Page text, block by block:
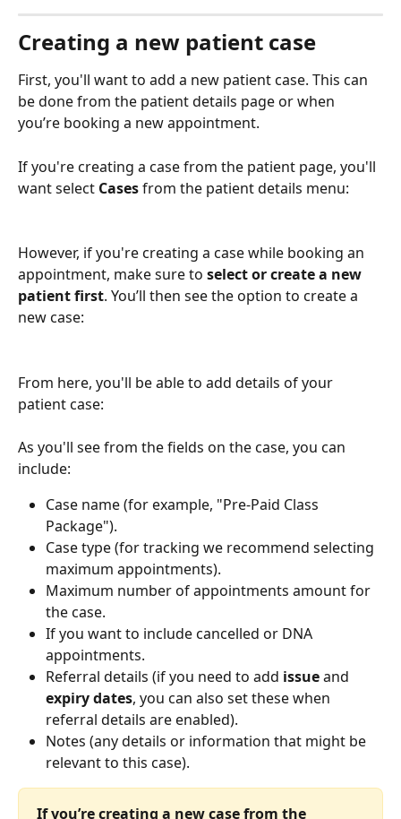
Creating a new patient case
First, you'll want to add a new patient case. This can
be done from the patient details page or when
you’re booking a new appointment.
If you're creating a case from the patient page, you'll
want select Cases from the patient details menu:
However, if you're creating a case while booking an
appointment, make sure to select or create a new
patient first. You’ll then see the option to create a
new case:
From here, you'll be able to add details of your
patient case:
As you'll see from the fields on the case, you can
include:
Case name (for example, "Pre-Paid Class
Package").
Case type (for tracking we recommend selecting
maximum appointments).
Maximum number of appointments amount for
the case.
If you want to include cancelled or DNA
appointments.
Referral details (if you need to add issue and
expiry dates, you can also set these when
referral details are enabled).
Notes (any details or information that might be
relevant to this case).
If you’re creating a new case from the